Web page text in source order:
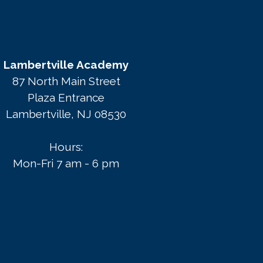
Lambertville Academy
87 North Main Street
Plaza Entrance
Lambertville, NJ 08530
Hours:
Mon-Fri 7 am - 6 pm